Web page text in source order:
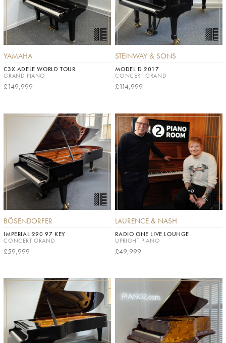
YAMAHA
C3X ADELE WORLD TOUR
GRAND PIANO
£149,999
STEINWAY & SONS
MODEL D 2017
CONCERT GRAND
£114,999
BÖSENDORFER
IMPERIAL 290 97 KEY
CONCERT GRAND
£59,999
LAURENCE & NASH
RADIO ONE LIVE LOUNGE
UPRIGHT PIANO
£49,999